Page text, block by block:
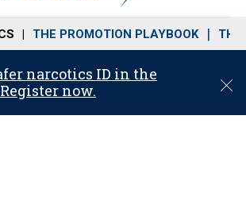
THE PROMOTION PLAYBOOK THE
narcotics ID in the
now.
C
o